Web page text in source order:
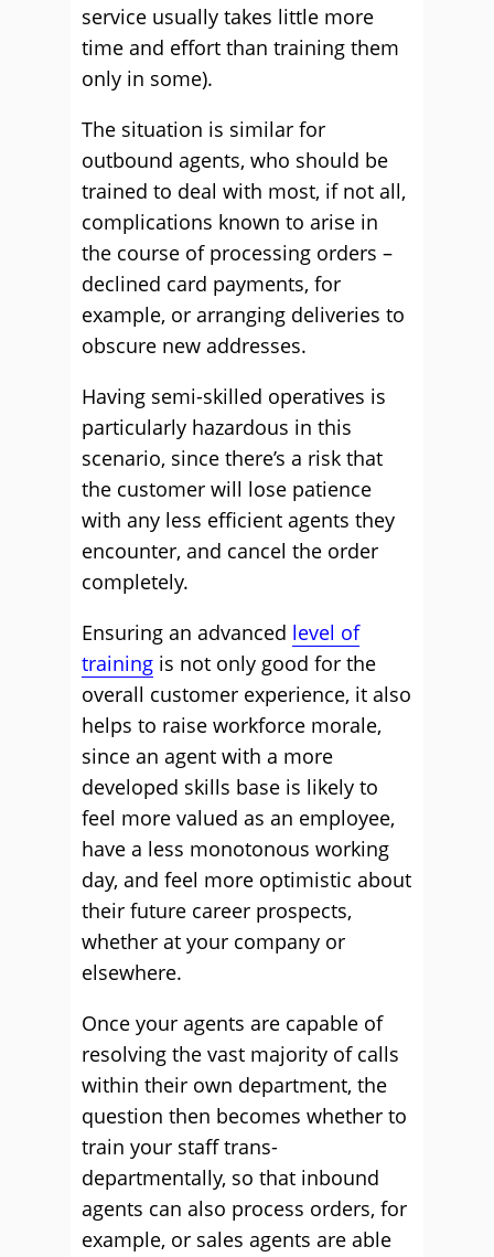
service usually takes little more
time and effort than training them
only in some).
The situation is similar for
outbound agents, who should be
trained to deal with most, if not all,
complications known to arise in
the course of processing orders –
declined card payments, for
example, or arranging deliveries to
obscure new addresses.
Having semi-skilled operatives is
particularly hazardous in this
scenario, since there’s a risk that
the customer will lose patience
with any less efficient agents they
encounter, and cancel the order
completely.
Ensuring an advanced level of
training is not only good for the
overall customer experience, it also
helps to raise workforce morale,
since an agent with a more
developed skills base is likely to
feel more valued as an employee,
have a less monotonous working
day, and feel more optimistic about
their future career prospects,
whether at your company or
elsewhere.
Once your agents are capable of
resolving the vast majority of calls
within their own department, the
question then becomes whether to
train your staff trans-
departmentally, so that inbound
agents can also process orders, for
example, or sales agents are able